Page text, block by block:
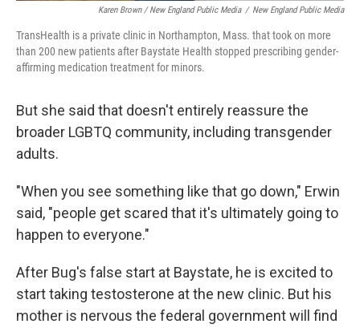
Karen Brown / New England Public Media / New England Public Media
TransHealth is a private clinic in Northampton, Mass. that took on more
than 200 new patients after Baystate Health stopped prescribing gender-
affirming medication treatment for minors.
But she said that doesn't entirely reassure the
broader LGBTQ community, including transgender
adults.
"When you see something like that go down," Erwin
said, "people get scared that it's ultimately going to
happen to everyone."
After Bug's false start at Baystate, he is excited to
start taking testosterone at the new clinic. But his
mother is nervous the federal government will find